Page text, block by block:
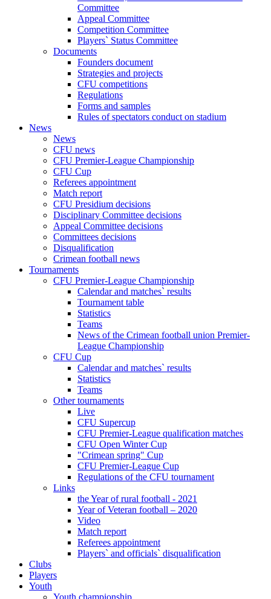
Committee
Appeal Committee
Competition Committee
Players` Status Committee
Documents
Founders document
Strategies and projects
CFU competitions
Regulations
Forms and samples
Rules of spectators conduct on stadium
News
News
CFU news
CFU Premier-League Championship
CFU Cup
Referees appointment
Match report
CFU Presidium decisions
Disciplinary Committee decisions
Appeal Committee decisions
Committees decisions
Disqualification
Crimean football news
Tournaments
CFU Premier-League Championship
Calendar and matches` results
Tournament table
Statistics
Teams
News of the Crimean football union Premier-
League Championship
CFU Cup
Calendar and matches` results
Statistics
Teams
Other tournaments
Live
CFU Supercup
CFU Premier-League qualification matches
CFU Open Winter Cup
"Crimean spring" Cup
CFU Premier-League Cup
Regulations of the CFU tournament
Links
the Year of rural football - 2021
Year of Veteran football – 2020
Video
Match report
Referees appointment
Players` and officials` disqualification
Clubs
Players
Youth
Youth championship